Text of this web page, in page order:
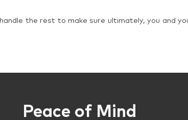
the rest to make sure ultimately, you and
Peace of Mind